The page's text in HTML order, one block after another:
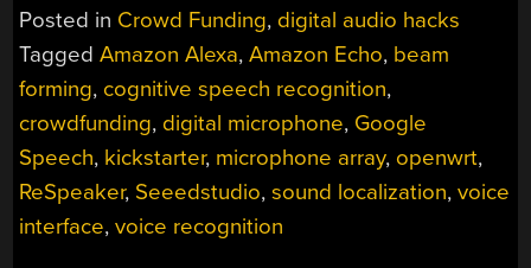
Posted in Crowd Funding, digital audio hacks
TaggedAmazon Alexa,Amazon Echo, beam
forming, cognitive speech recognition,
crowdfunding, digital microphone, Google
Speech, kickstarter, microphone array, openwrt,
ReSpeaker, Seeedstudio,sound localization,voice
interface,voice recognition